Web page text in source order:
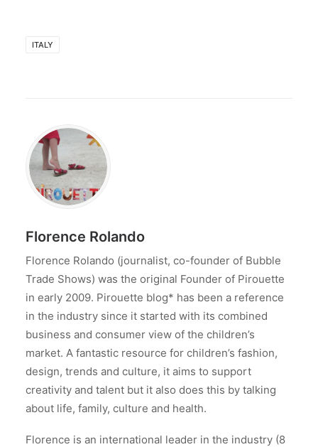
ITALY
Florence Rolando
Florence Rolando (journalist, co-founder of Bubble
Trade Shows) was the original Founder of Pirouette
in early 2009. Pirouette blog* has been a reference
in the industry since it started with its combined
business and consumer view of the children’s
market. A fantastic resource for children’s fashion,
design, trends and culture, it aims to support
creativity and talent but it also does this by talking
about life, family, culture and health.
Florence is an international leader in the industry (8